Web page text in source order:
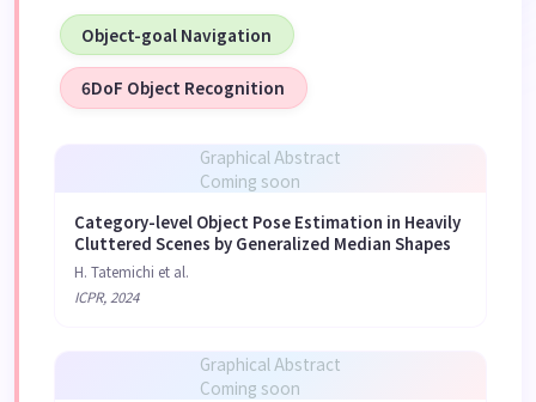
Object-goal Navigation
6DoF Object Recognition
Graphical Abstract
Coming soon
Category-level Object Pose Estimation in Heavily
Cluttered Scenes by Generalized Median Shapes
H. Tatemichi et al.
ICPR, 2024
Graphical Abstract
Coming soon